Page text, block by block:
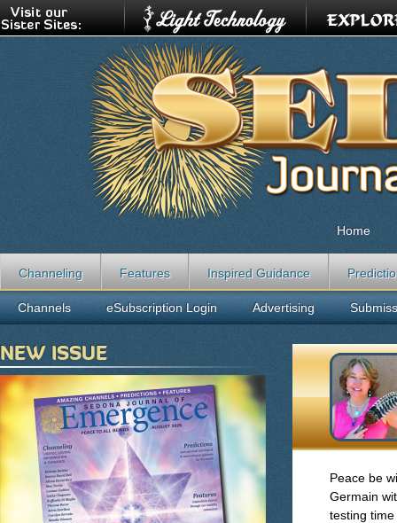
Peace be
Germain
testing
Home
Channeling Features Inspired Guidance
Channels eSubscription Login Advertising
NEW ISSUE